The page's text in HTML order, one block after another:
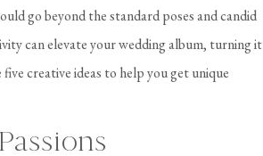
go beyond the standard poses and candid
can elevate your wedding album, turning it
creative ideas to help you get unique